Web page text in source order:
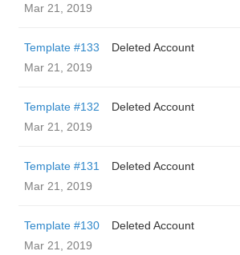
Mar 21, 2019
Template #133
Deleted Account
Mar 21, 2019
Template #132
Deleted Account
Mar 21, 2019
Template #131
Deleted Account
Mar 21, 2019
Template #130
Deleted Account
Mar 21, 2019